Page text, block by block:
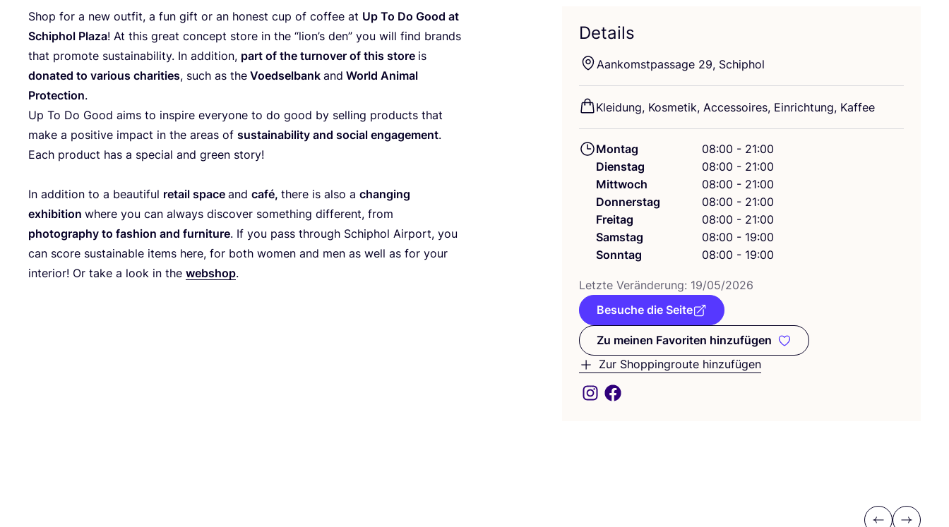
Shop for a new out­fit, a fun gift or an honest cup of cof­fee at Up To Do Good at
Schip­hol Pla­za! At this gre­at con­cept store in the “lion’s den” you will find brands
that pro­mo­te sus­taina­bi­li­ty. In addi­ti­on, part of the tur­no­ver of this store is
dona­ted to various cha­ri­ties, such as the Voed­sel­bank and World Ani­mal
Pro­tec­tion.
Up To Do Good aims to inspi­re ever­yo­ne to do good by sel­ling pro­ducts that
make a posi­ti­ve impact in the are­as of sus­taina­bi­li­ty and social enga­ge­ment.
Each pro­duct has a spe­cial and green story!
In addi­ti­on to a beau­tiful retail space and café, the­re is also a chan­ging
exhi­bi­ti­on whe­re you can always dis­co­ver some­thing dif­fe­rent, from
pho­to­gra­phy to fashion and fur­ni­tu­re. If you pass through Schip­hol Air­port, you
can score sus­tainable items here, for both women and men as well as for your
inte­ri­or! Or take a look in the web­shop.
Details
Aan­komst­pas­sa­ge 29, Schiphol
Klei­dung, Kos­me­tik, Acces­soires, Ein­rich­tung, Kaffee
Montag
08:00 - 21:00
Dienstag
08:00 - 21:00
Mittwoch
08:00 - 21:00
Donnerstag
08:00 - 21:00
Freitag
08:00 - 21:00
Samstag
08:00 - 19:00
Sonntag
08:00 - 19:00
Letz­te Ver­än­de­rung: 19/05/2026
Besuche die Seite
Zu meinen Favoriten hinzufügen
Zu meinen Favoriten hinzufügen
Zur Shoppingroute hinzufügen